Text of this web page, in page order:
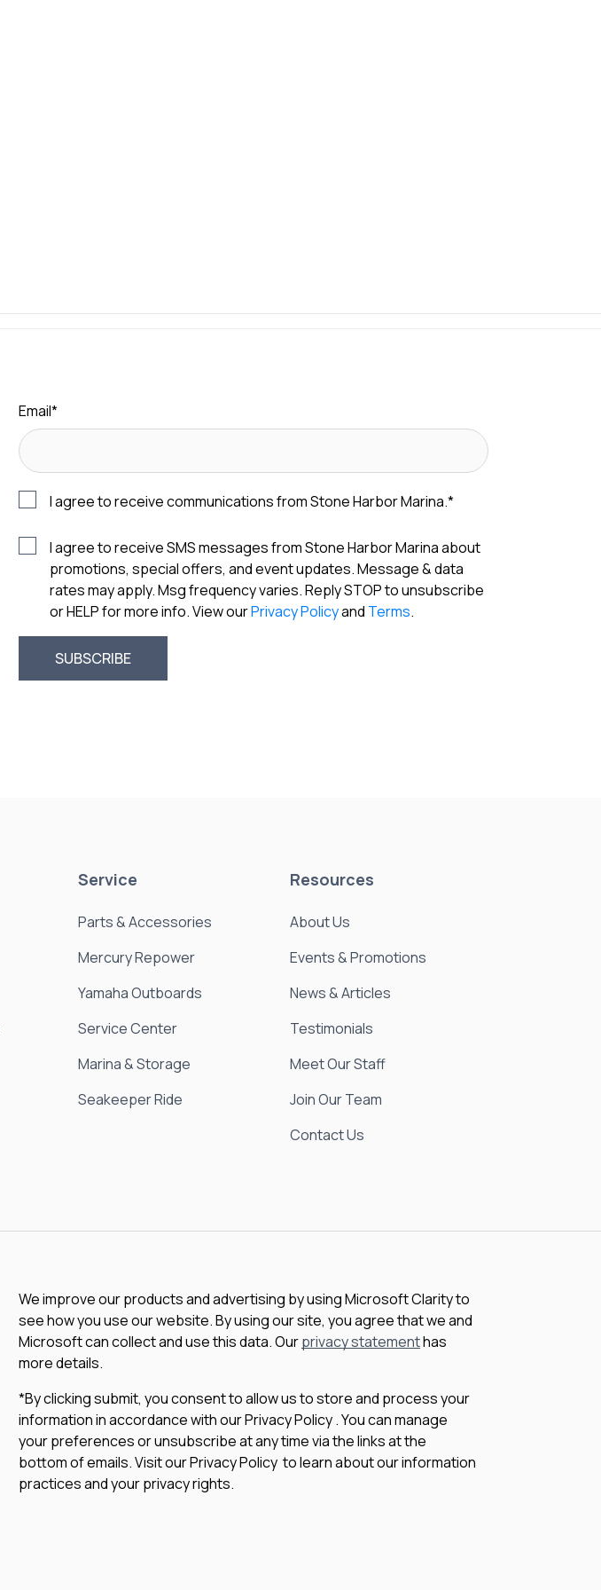
Email*
I agree to receive communications from Stone Harbor Marina.*
I agree to receive SMS messages from Stone Harbor Marina about
promotions, special offers, and event updates. Message & data
rates may apply. Msg frequency varies. Reply STOP to unsubscribe
or HELP for more info. View ourPrivacy Policyand Terms.
Service
Parts & Accessories
Mercury Repower
Yamaha Outboards
Service Center
Marina & Storage
Seakeeper Ride
Resources
About Us
Events & Promotions
News & Articles
Testimonials
Meet Our Staff
Join Our Team
Contact Us
We improve our products and advertising by using Microsoft Clarity to
see how you use our website. By using our site, you agree that we and
Microsoft can collect and use this data. Ourprivacy statementhas
more details.
*By clicking submit, you consent to allow us to store and process your
information in accordance with our Privacy Policy . You can manage
your preferences or unsubscribe at any time via the links at the
bottom of emails. Visit our Privacy Policy to learn about our information
practices and your privacy rights.